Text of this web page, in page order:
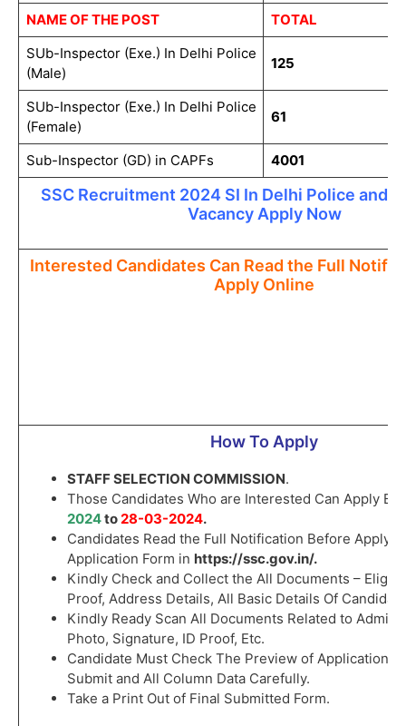
NAME OF THE POST
TOTAL
SUb-Inspector (Exe.) In Delhi Police
(Male)
125
SUb-Inspector (Exe.) In Delhi Police
(Female)
61
Sub-Inspector (GD) in CAPFs 4001
SSC Recruitment 2024 SI In Delhi Police and
Vacancy Apply Now
Interested Candidates Can Read the Full
Apply Online
How To Apply
STAFF SELECTION COMMISSION.
Those Candidates Who are Interested Can Apply
2024to28-03-2024.
Candidates Read the Full Notification Before Apply
Application Form in https://ssc.gov.in/.
Kindly Check and Collect the All Documents –
Proof, Address Details, All Basic Details Of
Kindly Ready Scan All Documents Related to
Photo, Signature, ID Proof, Etc.
Candidate Must Check The Preview of Application
Submit and All Column Data Carefully.
Take a Print Out of Final Submitted Form.